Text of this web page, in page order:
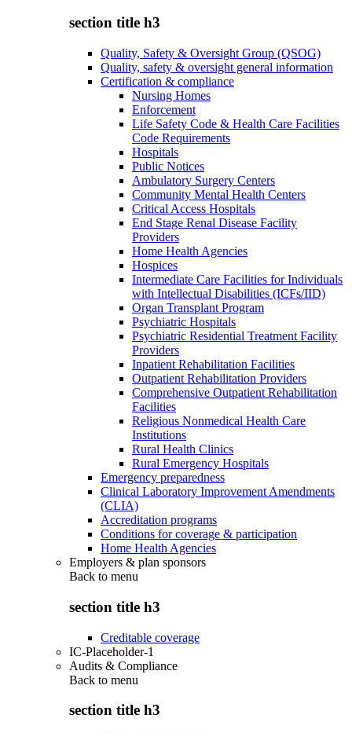
section title h3
Quality, Safety & Oversight Group (QSOG)
Quality, safety & oversight general information
Certification & compliance
Nursing Homes
Enforcement
Life Safety Code & Health Care Facilities
Code Requirements
Hospitals
Public Notices
Ambulatory Surgery Centers
Community Mental Health Centers
Critical Access Hospitals
End Stage Renal Disease Facility
Providers
Home Health Agencies
Hospices
Intermediate Care Facilities for Individuals
with Intellectual Disabilities (ICFs/IID)
Organ Transplant Program
Psychiatric Hospitals
Psychiatric Residential Treatment Facility
Providers
Inpatient Rehabilitation Facilities
Outpatient Rehabilitation Providers
Comprehensive Outpatient Rehabilitation
Facilities
Religious Nonmedical Health Care
Institutions
Rural Health Clinics
Rural Emergency Hospitals
Emergency preparedness
Clinical Laboratory Improvement Amendments
(CLIA)
Accreditation programs
Conditions for coverage & participation
Home Health Agencies
Employers & plan sponsors
Back to menu
section title h3
Creditable coverage
IC-Placeholder-1
Audits & Compliance
Back to menu
section title h3